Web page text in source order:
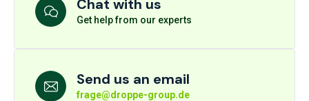
Chat with us
Get help from our experts
Send us an email
frage@droppe-group.de